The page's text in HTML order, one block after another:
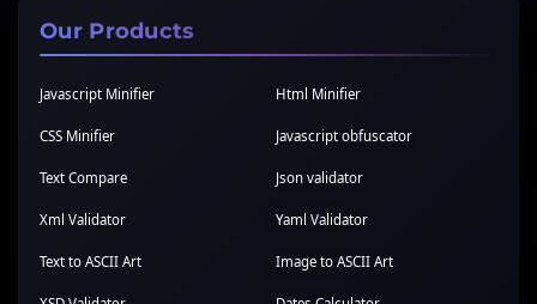
Our Products
Javascript Minifier Html Minifier
CSS Minifier Javascript obfuscator
Text Compare Json validator
Xml Validator Yaml Validator
Text to ASCII Art Image to ASCII Art